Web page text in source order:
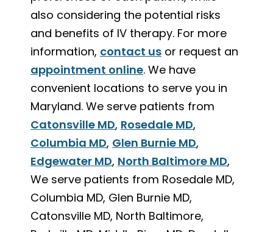
also considering the potential risks
and benefits of IV therapy. For more
information, contact us or request an
appointment online. We have
convenient locations to serve you in
Maryland. We serve patients from
Catonsville MD, Rosedale MD,
Columbia MD, Glen Burnie MD,
Edgewater MD, North Baltimore MD,
We serve patients from Rosedale MD,
Columbia MD, Glen Burnie MD,
Catonsville MD, North Baltimore,